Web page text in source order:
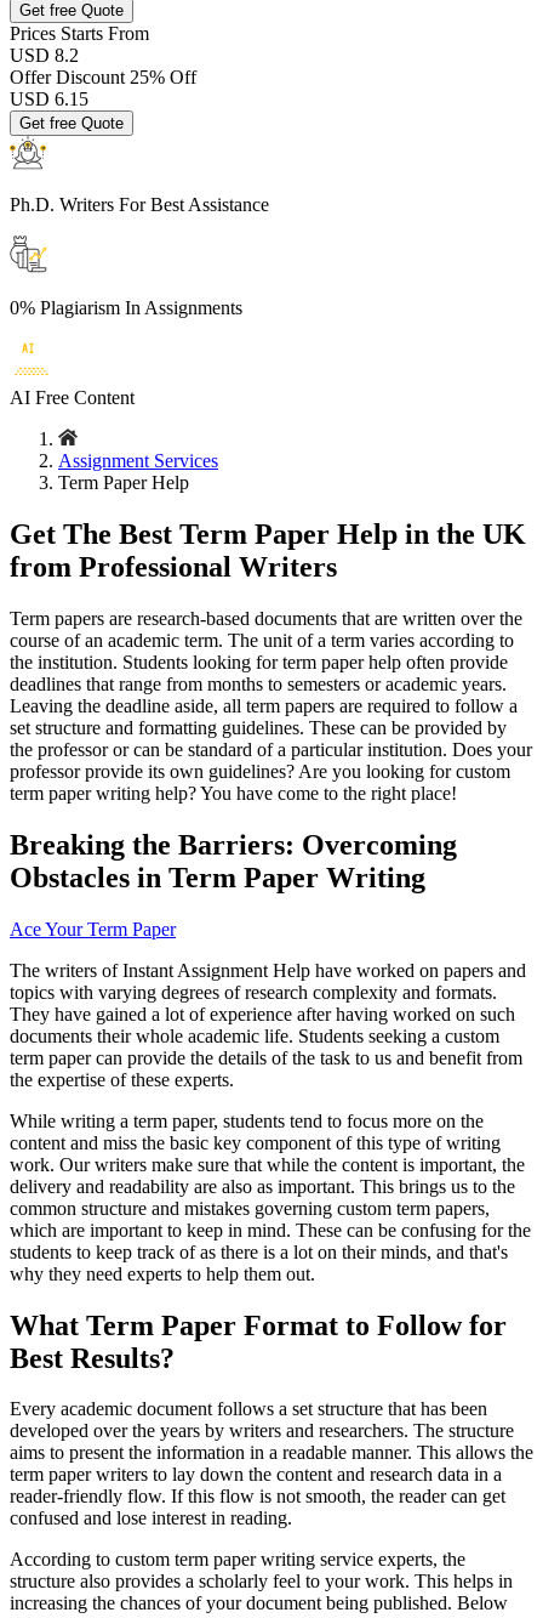
Get free Quote
Prices Starts From
USD 8.2
Offer Discount 25% Off
USD 6.15
Get free Quote
Ph.D. Writers For Best Assistance
0% Plagiarism In Assignments
AI Free Content
Assignment Services
Term Paper Help
Get The Best Term Paper Help in the UK
from Professional Writers
Term papers are research-based documents that are written over the
course of an academic term. The unit of a term varies according to
the institution. Students looking for term paper help often provide
deadlines that range from months to semesters or academic years.
Leaving the deadline aside, all term papers are required to follow a
set structure and formatting guidelines. These can be provided by
the professor or can be standard of a particular institution. Does your
professor provide its own guidelines? Are you looking for custom
term paper writing help? You have come to the right place!
Breaking the Barriers: Overcoming
Obstacles in Term Paper Writing
Ace Your Term Paper
The writers of Instant Assignment Help have worked on papers and
topics with varying degrees of research complexity and formats.
They have gained a lot of experience after having worked on such
documents their whole academic life. Students seeking a custom
term paper can provide the details of the task to us and benefit from
the expertise of these experts.
While writing a term paper, students tend to focus more on the
content and miss the basic key component of this type of writing
work. Our writers make sure that while the content is important, the
delivery and readability are also as important. This brings us to the
common structure and mistakes governing custom term papers,
which are important to keep in mind. These can be confusing for the
students to keep track of as there is a lot on their minds, and that's
why they need experts to help them out.
What Term Paper Format to Follow for
Best Results?
Every academic document follows a set structure that has been
developed over the years by writers and researchers. The structure
aims to present the information in a readable manner. This allows the
term paper writers to lay down the content and research data in a
reader-friendly flow. If this flow is not smooth, the reader can get
confused and lose interest in reading.
According to custom term paper writing service experts, the
structure also provides a scholarly feel to your work. This helps in
increasing the chances of your document being published. Below